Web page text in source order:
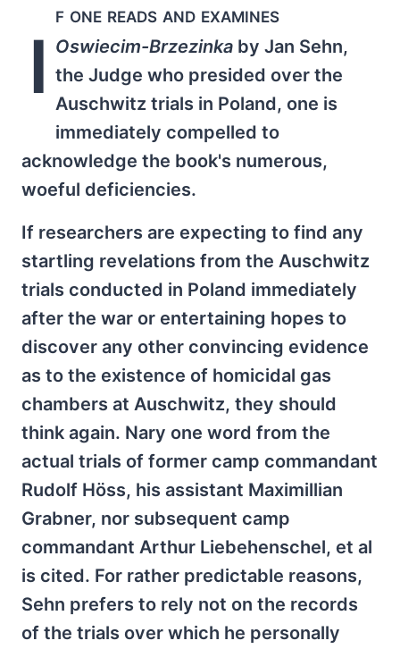
I
f one reads and examines
Oswiecim-Brzezinka by Jan Sehn,
the Judge who presided over the
Auschwitz trials in Poland, one is
immediately compelled to
acknowledge the book's numerous,
woeful deficiencies.
If researchers are expecting to find any
startling revelations from the Auschwitz
trials conducted in Poland immediately
after the war or entertaining hopes to
discover any other convincing evidence
as to the existence of homicidal gas
chambers at Auschwitz, they should
think again. Nary one word from the
actual trials of former camp commandant
Rudolf Höss, his assistant Maximillian
Grabner, nor subsequent camp
commandant Arthur Liebehenschel, et al
is cited. For rather predictable reasons,
Sehn prefers to rely not on the records
of the trials over which he personally